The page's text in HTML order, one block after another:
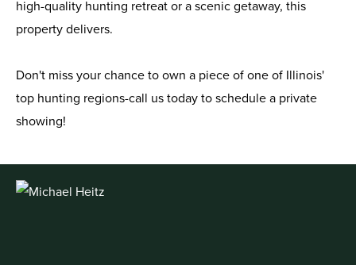
high-quality hunting retreat or a scenic getaway, this
property delivers.
Don't miss your chance to own a piece of one of Illinois'
top hunting regions-call us today to schedule a private
showing!